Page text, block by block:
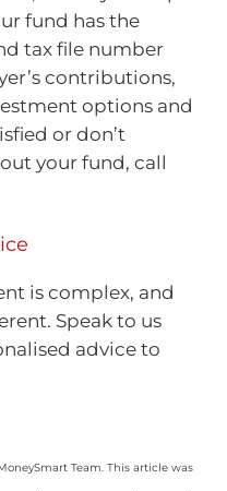
fund has the
tax file number
contributions,
options and
or don’t
your fund, call
is complex, and
Speak to us
advice to
Team. This article was